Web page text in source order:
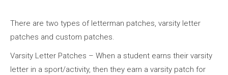
There are two types of letterman patches, varsity letter
patches and custom patches.
Varsity Letter Patches – When a student earns their varsity
letter in a sport/activity, then they earn a varsity patch for